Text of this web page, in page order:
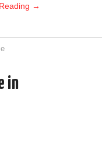
→
in